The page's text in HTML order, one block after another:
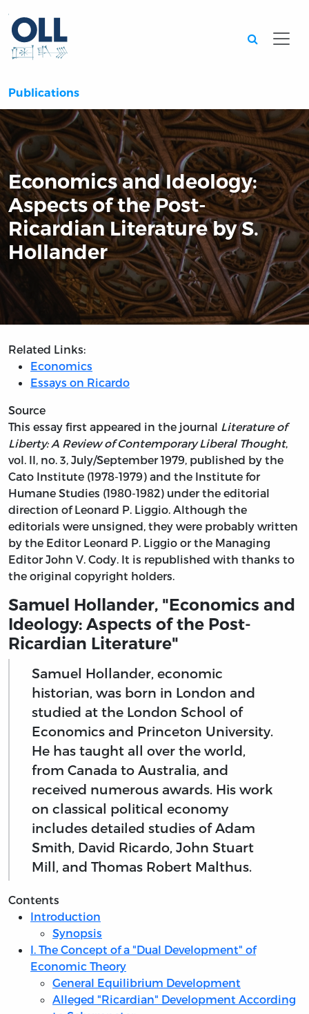
Publications
Economics and Ideology:
Aspects of the Post-
Ricardian Literature by S.
Hollander
Related Links:
Economics
Essays on Ricardo
Source
This essay first appeared in the journal Literature of
Liberty: A Review of Contemporary Liberal Thought,
vol. II, no. 3, July/September 1979, published by the
Cato Institute (1978-1979) and the Institute for
Humane Studies (1980-1982) under the editorial
direction of Leonard P. Liggio. Although the
editorials were unsigned, they were probably written
by the Editor Leonard P. Liggio or the Managing
Editor John V. Cody. It is republished with thanks to
the original copyright holders.
Samuel Hollander, "Economics and
Ideology: Aspects of the Post-
Ricardian Literature"
Samuel Hollander, economic
historian, was born in London and
studied at the London School of
Economics and Princeton University.
He has taught all over the world,
from Canada to Australia, and
received numerous awards. His work
on classical political economy
includes detailed studies of Adam
Smith, David Ricardo, John Stuart
Mill, and Thomas Robert Malthus.
Contents
Introduction
Synopsis
I. The Concept of a "Dual Development" of
Economic Theory
General Equilibrium Development
Alleged "Ricardian" Development According